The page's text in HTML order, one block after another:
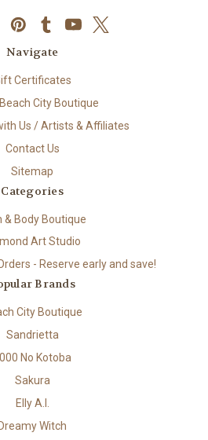
Navigate
Certificates
City Boutique
Us / Artists & Affiliates
Contact Us
Sitemap
Categories
& Body Boutique
Art Studio
- Reserve early and save!
Brands
City Boutique
Sandrietta
No Kotoba
Sakura
Elly A.I.
Dreamy Witch